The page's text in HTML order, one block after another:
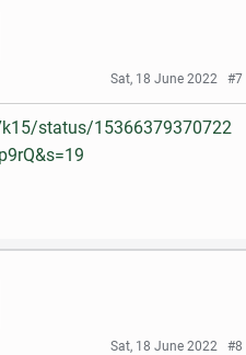
Sat, 18 June 2022 #7
status/15366379370722
Sat, 18 June 2022 #8